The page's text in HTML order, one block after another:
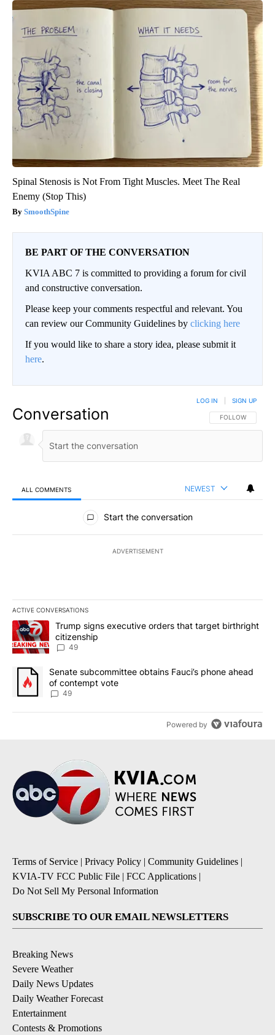
Spinal Stenosis is Not From Tight Muscles. Meet The Real
Enemy (Stop This)
SmoothSpine
BE PART OF THE CONVERSATION
KVIA ABC 7 is committed to providing a forum for civil
and constructive conversation.
Please keep your comments respectful and relevant. You
can review our Community Guidelines by clicking here
If you would like to share a story idea, please submit it
here.
Conversation FOLLOW THIS
FOLLOW
LOG IN SIGN UP
ALL COMMENTS NEWEST
All Comments
Start the conversation
ADVERTISEMENT
ACTIVE CONVERSATIONS
The following is a list of the most commented articles in the last
A trending article titled "Trump signs executive orders that
Trump signs executive orders that target birthright
citizenship
49
A trending article titled "Senate subcommittee obtains Fauci’s
Senate subcommittee obtains Fauci’s phone ahead
of contempt vote
49
Powered by
Terms of Service | Privacy Policy | Community Guidelines |
KVIA-TV FCC Public File | FCC Applications |
Do Not Sell My Personal Information
SUBSCRIBE TO OUR EMAIL NEWSLETTERS
Breaking News
Severe Weather
Daily News Updates
Daily Weather Forecast
Entertainment
Contests & Promotions